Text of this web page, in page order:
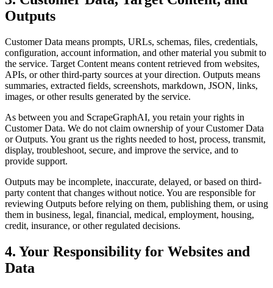
Outputs
Customer Data means prompts, URLs, schemas, files, credentials,
configuration, account information, and other material you submit to
the service. Target Content means content retrieved from websites,
APIs, or other third-party sources at your direction. Outputs means
summaries, extracted fields, screenshots, markdown, JSON, links,
images, or other results generated by the service.
As between you and ScrapeGraphAI, you retain your rights in
Customer Data. We do not claim ownership of your Customer Data
or Outputs. You grant us the rights needed to host, process, transmit,
display, troubleshoot, secure, and improve the service, and to
provide support.
Outputs may be incomplete, inaccurate, delayed, or based on third-
party content that changes without notice. You are responsible for
reviewing Outputs before relying on them, publishing them, or using
them in business, legal, financial, medical, employment, housing,
credit, insurance, or other regulated decisions.
4. Your Responsibility for Websites and
Data